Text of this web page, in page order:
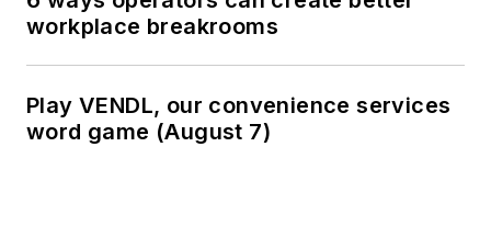
workplace breakrooms
Play VENDL, our convenience services
word game (August 7)